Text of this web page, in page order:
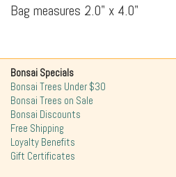
Bag measures 2.0" x 4.0"
Bonsai Specials
Bonsai Trees Under $30
Bonsai Trees on Sale
Bonsai Discounts
Free Shipping
Loyalty Benefits
Gift Certificates